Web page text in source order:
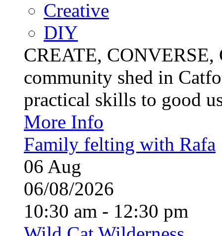
Creative
DIY
CREATE,
community shed in
practical skills to good
More Info
Family felting with Rafa
06 Aug
06/08/2026
10:30 am - 12:30 pm